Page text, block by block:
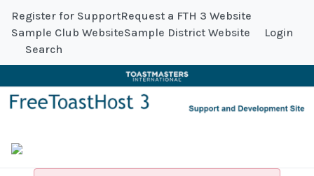
Register for SupportRequest a FTH 3 Website
Sample Club WebsiteSample District Website Login
Search